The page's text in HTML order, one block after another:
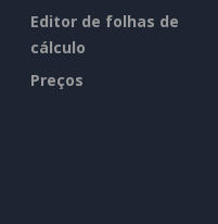
Editor de folhas de
cálculo
Preços